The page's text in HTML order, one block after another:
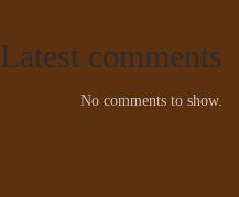
Latest comments
No comments to show.